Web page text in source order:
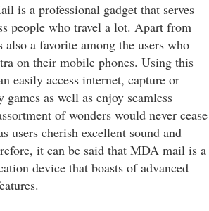
is a professional gadget that serves
people who travel a lot. Apart from
also a favorite among the users who
on their mobile phones. Using this
easily access internet, capture or
games as well as enjoy seamless
of wonders would never cease
users cherish excellent sound and
it can be said that MDA mail is a
device that boasts of advanced